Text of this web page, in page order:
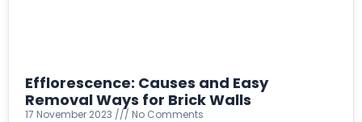
Efflorescence: Causes and Easy
Removal Ways for Brick Walls
17 November 2023
No Comments